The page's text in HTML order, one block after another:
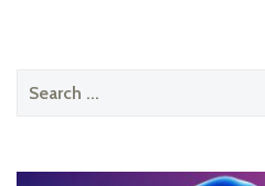
Search